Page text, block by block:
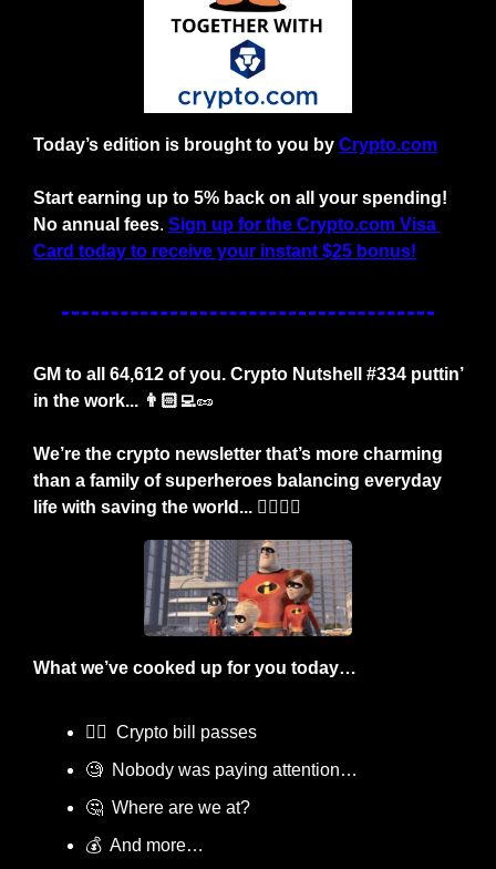
Today’s edition is brought to you by Crypto.com
Start earning up to 5% back on all your spending!
No annual fees. Sign up for the Crypto.com Visa
Card today to receive your instant $25 bonus!
GM to all 64,612 of you. Crypto Nutshell #334 puttin’
in the work... 👨🏻‍💻🥜
We’re the crypto newsletter that’s more charming
than a family of superheroes balancing everyday
life with saving the world... 🦸‍♂️🦸‍♀️
What we’ve cooked up for you today…
🧑‍⚖️  Crypto bill passes
🧐
  Nobody was paying attention…
🤔
  Where are we at?
💰  And more…